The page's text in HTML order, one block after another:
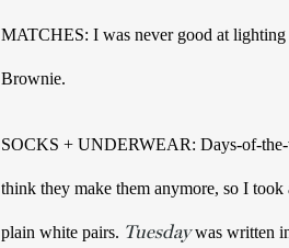
MATCHES: I was never good at
Brownie.
SOCKS + UNDERWEAR: Days-of-the-
think they make them anymore, so I
plain white pairs. Tuesday was written